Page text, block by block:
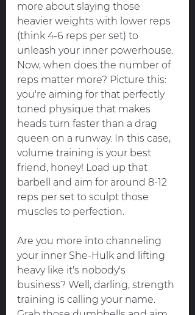
more about slaying those
heavier weights with lower reps
(think 4-6 reps per set) to
unleash your inner powerhouse.
Now, when does the number of
reps matter more? Picture this:
you're aiming for that perfectly
toned physique that makes
heads turn faster than a drag
queen on a runway. In this case,
volume training is your best
friend, honey! Load up that
barbell and aim for around 8-12
reps per set to sculpt those
muscles to perfection.
Are you more into channeling
your inner She-Hulk and lifting
heavy like it's nobody's
business? Well, darling, strength
training is calling your name.